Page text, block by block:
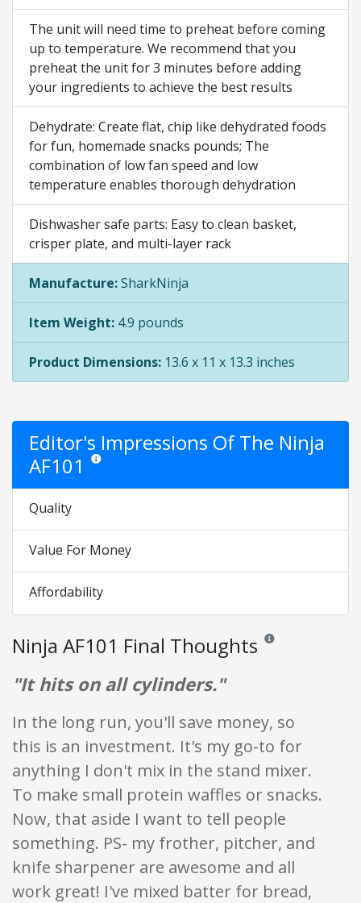
The unit will need time to preheat before coming
up to temperature. We recommend that you
preheat the unit for 3 minutes before adding
your ingredients to achieve the best results
Dehydrate: Create flat, chip like dehydrated foods
for fun, homemade snacks pounds; The
combination of low fan speed and low
temperature enables thorough dehydration
Dishwasher safe parts: Easy to clean basket,
crisper plate, and multi-layer rack
Manufacture:SharkNinja
Item Weight: 4.9 pounds
Product Dimensions: 13.6 x 11 x 13.3 inches
Editor's Impressions Of The Ninja
AF101
Star ratings are opinion only. They are relative to the item
Quality
Value For Money
Affordability
Ninja AF101 Final Thoughts Reviews and
"It hits on all cylinders."
In the long run, you'll save money, so
this is an investment. It's my go-to for
anything I don't mix in the stand mixer.
To make small protein waffles or snacks.
Now, that aside I want to tell people
something. PS- my frother, pitcher, and
knife sharpener are awesome and all
work great! I've mixed batter for bread,